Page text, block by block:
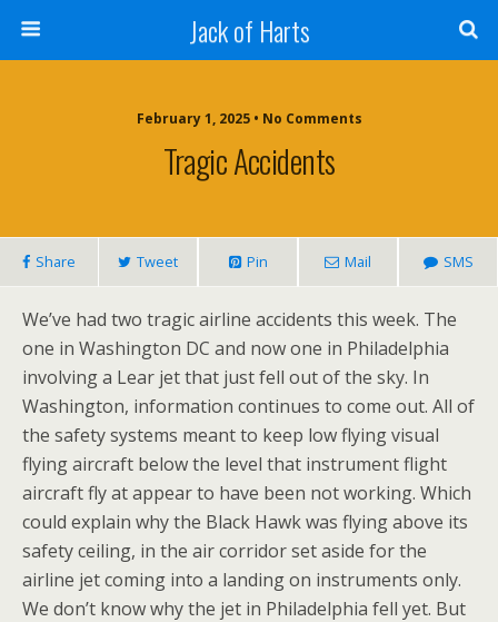
Jack of Harts
February 1, 2025 • No Comments
Tragic Accidents
Share Tweet Pin Mail SMS
We’ve had two tragic airline accidents this week. The
one in Washington DC and now one in Philadelphia
involving a Lear jet that just fell out of the sky. In
Washington, information continues to come out. All of
the safety systems meant to keep low flying visual
flying aircraft below the level that instrument flight
aircraft fly at appear to have been not working. Which
could explain why the Black Hawk was flying above its
safety ceiling, in the air corridor set aside for the
airline jet coming into a landing on instruments only.
We don’t know why the jet in Philadelphia fell yet. But